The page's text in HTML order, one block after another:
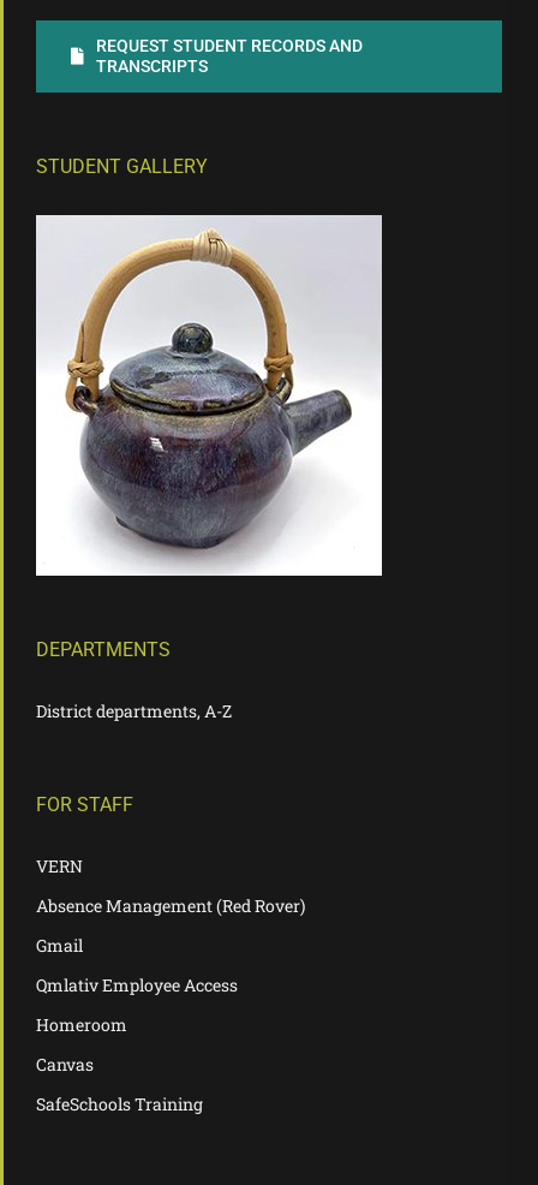
REQUEST STUDENT RECORDS AND
TRANSCRIPTS
STUDENT GALLERY
DEPARTMENTS
District departments, A-Z
FOR STAFF
VERN
Absence Management (Red Rover)
Gmail
Qmlativ Employee Access
Homeroom
Canvas
SafeSchools Training